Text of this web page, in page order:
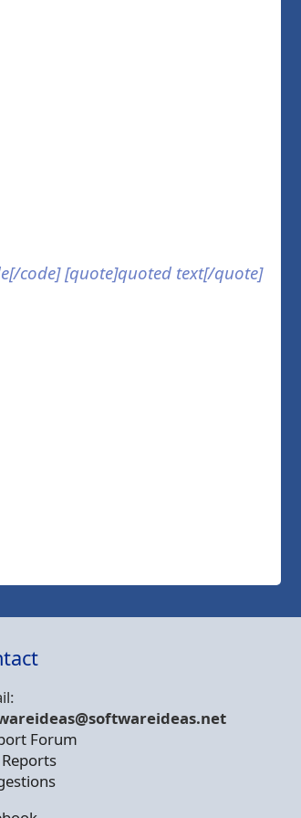
code] [quote]quoted text[/quote]
wareideas.net
Forum